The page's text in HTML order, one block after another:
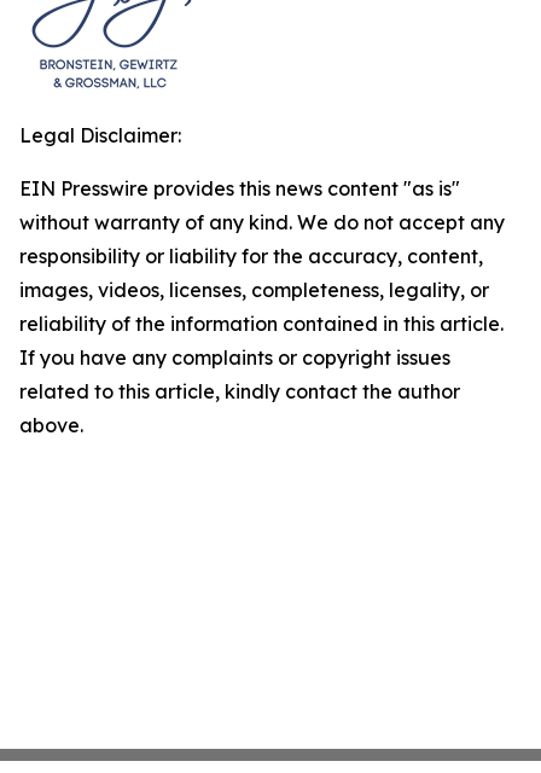
Legal Disclaimer:
EIN Presswire provides this news content "as is"
without warranty of any kind. We do not accept any
responsibility or liability for the accuracy, content,
images, videos, licenses, completeness, legality, or
reliability of the information contained in this article.
If you have any complaints or copyright issues
related to this article, kindly contact the author
above.